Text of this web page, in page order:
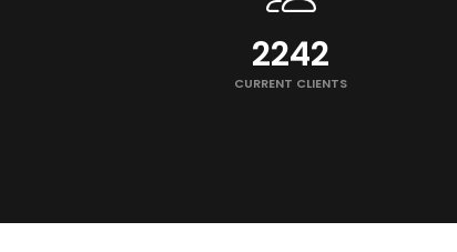
2250
CURRENT CLIENTS